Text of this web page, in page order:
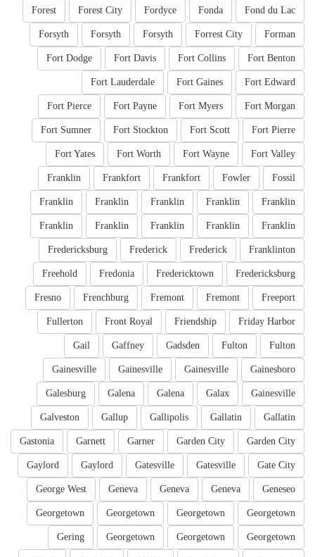
Fond du Lac
Fonda
Fordyce
Forest City
Forest
Forman
Forrest City
Forsyth
Forsyth
Forsyth
Fort Benton
Fort Collins
Fort Davis
Fort Dodge
Fort Edward
Fort Gaines
Fort Lauderdale
Fort Morgan
Fort Myers
Fort Payne
Fort Pierce
Fort Pierre
Fort Scott
Fort Stockton
Fort Sumner
Fort Valley
Fort Wayne
Fort Worth
Fort Yates
Fossil
Fowler
Frankfort
Frankfort
Franklin
Franklin
Franklin
Franklin
Franklin
Franklin
Franklin
Franklin
Franklin
Franklin
Franklin
Franklinton
Frederick
Frederick
Fredericksburg
Fredericksburg
Fredericktown
Fredonia
Freehold
Freeport
Fremont
Fremont
Frenchburg
Fresno
Friday Harbor
Friendship
Front Royal
Fullerton
Fulton
Fulton
Gadsden
Gaffney
Gail
Gainesboro
Gainesville
Gainesville
Gainesville
Gainesville
Galax
Galena
Galena
Galesburg
Gallatin
Gallatin
Gallipolis
Gallup
Galveston
Garden City
Garden City
Garner
Garnett
Gastonia
Gate City
Gatesville
Gatesville
Gaylord
Gaylord
Geneseo
Geneva
Geneva
Geneva
George West
Georgetown
Georgetown
Georgetown
Georgetown
Georgetown
Georgetown
Georgetown
Gering